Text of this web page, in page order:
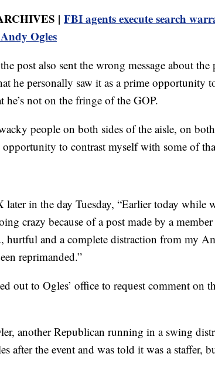
| FBI agents execute search
Ogles
post also sent the wrong message about the
he personally saw it as a prime opportunity
he’s not on the fringe of the GOP.
wacky people on both sides of the aisle, on
to contrast myself with some of
later in the day Tuesday, “Earlier today while
crazy because of a post made by a
hurtful and a complete distraction from my
reprimanded.”
out to Ogles’ office to request comment on
another Republican running in a swing
after the event and was told it was a staffer,